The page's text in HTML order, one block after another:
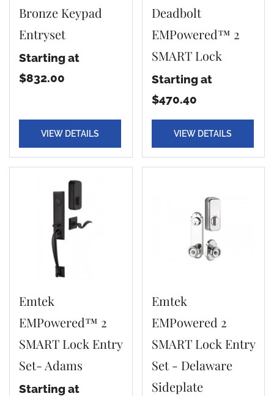
Bronze Keypad
Entryset
Starting at
$832.00
VIEW DETAILS
Deadbolt
EMPowered™ 2
SMART Lock
Starting at
$470.40
VIEW DETAILS
Emtek
EMPowered™ 2
SMART Lock Entry
Set- Adams
Starting at
Emtek
EMPowered 2
SMART Lock Entry
Set - Delaware
Sideplate